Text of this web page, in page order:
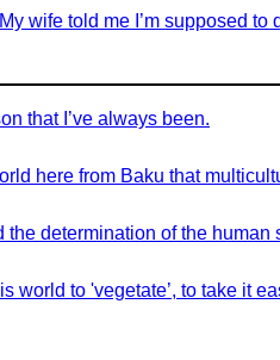
wife told me I’m supposed to
that I’ve always been.
here from Baku that
determination of the
world to 'vegetate’, to take it